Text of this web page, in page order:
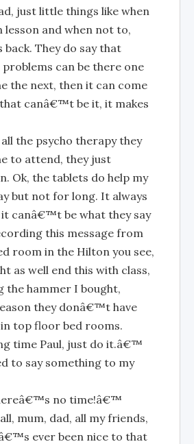
just little things like when
and when not to,
They do say that
can be there one
the next, then it can come
canâ€™t be it, it makes
the psycho therapy they
to attend, they just
Ok, the tablets do help my
but not for long. It always
it canâ€™t be what they say
this message from
room in the Hilton you see,
as well end this with class,
hammer I bought,
they donâ€™t have
top floor bed rooms.
time Paul, just do it.â€™
to say something to my
no time!â€™
mum, dad, all my friends,
ever been nice to that